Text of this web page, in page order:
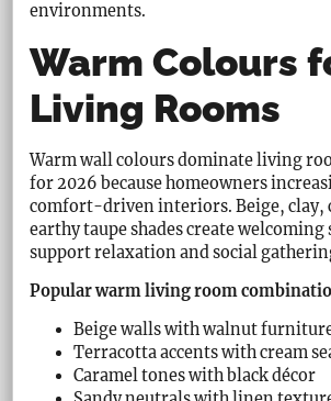
environments.
Warm Colours
Living Rooms
Warm wall colours dominate living
for 2026 because homeowners
comfort-driven interiors. Beige, clay,
earthy taupe shades create welcoming
support relaxation and social
Popular warm living room
Beige walls with walnut
Terracotta accents with cream
Caramel tones with black décor